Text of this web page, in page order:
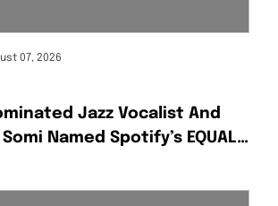
07, 2026
Jazz Vocalist And
Named Spotify’s EQUAL